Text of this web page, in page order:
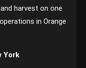
harvest on one
in Orange
York